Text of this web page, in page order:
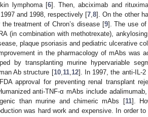
lymphoma [6]. Then, abciximab and
and 1998, respectively [7 ,8]. On the other
treatment of Chron’s disease [9]. The use of
(in combination with methotrexate),
plaque psoriasis and pediatric ulcerative
in the pharmacology of mAbs was
by transplanting murine hypervariable
Ab structure [10, 11, 12]. In 1997, the anti-IL-
approval for preventing renal transplant
anti-TNF-α mAbs include
than murine and chimeric mAbs [11].
was hard work and expensive. In order